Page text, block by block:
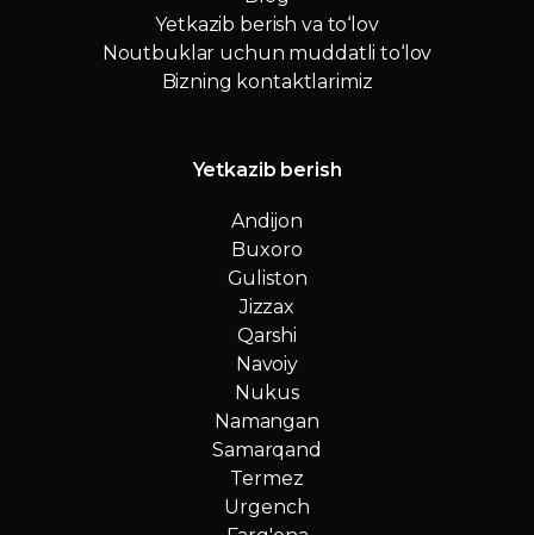
Yetkazib berish va to‘lov
Noutbuklar uchun muddatli to‘lov
Bizning kontaktlarimiz
Yetkazib berish
Andijon
Buxoro
Guliston
Jizzax
Qarshi
Navoiy
Nukus
Namangan
Samarqand
Termez
Urgench